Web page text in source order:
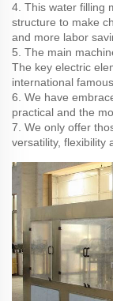
4. This water filling
structure to make
and more labor
5. The main
The key electric
international
6. We have
practical and the
7. We only offer
versatility, flexibility